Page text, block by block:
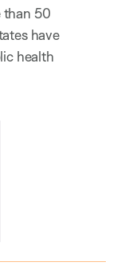
than 50
have
health